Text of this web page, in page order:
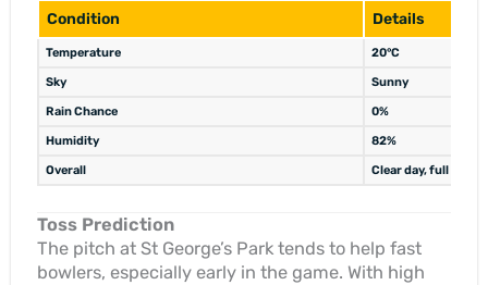
Condition Details
Temperature 20°C
Sky Sunny
Rain Chance 0%
Humidity 82%
Overall Clear day, full
Toss Prediction
The pitch at St George’s Park tends to help fast
bowlers, especially early in the game. With high